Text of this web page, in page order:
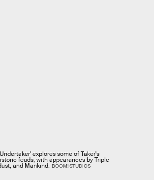
explores some of Taker's
feuds, with appearances by Triple
and Mankind. BOOM! STUDIOS